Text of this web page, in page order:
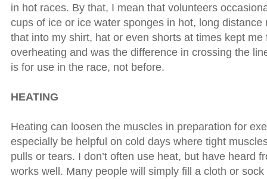
in hot races. By that, I mean that volunteers
cups of ice or ice water sponges in hot, long distance
that into my shirt, hat or even shorts at times kept me
overheating and was the difference in crossing the
is for use in the race, not before.
HEATING
Heating can loosen the muscles in preparation for
especially be helpful on cold days where tight
pulls or tears. I don’t often use heat, but have heard
works well. Many people will simply fill a cloth or